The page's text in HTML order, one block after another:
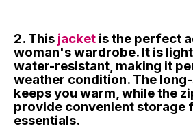
2. This jacket is the perfect
woman's wardrobe. It is
water-resistant, making it
weather condition. The
keeps you warm, while the
provide convenient storage
essentials.